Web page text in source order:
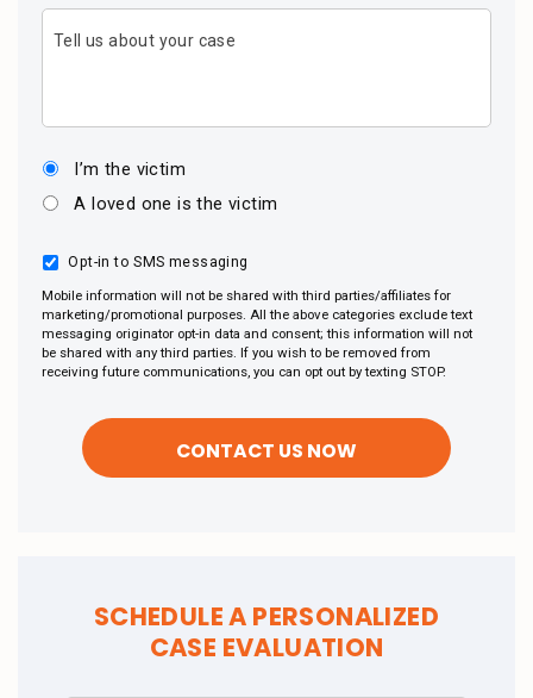
Tell us about your case
I’m the victim
A loved one is the victim
Opt-in to SMS messaging
Mobile information will not be shared with third parties/affiliates for
marketing/promotional purposes. All the above categories exclude text
messaging originator opt-in data and consent; this information will not
be shared with any third parties. If you wish to be removed from
receiving future communications, you can opt out by texting STOP.
SCHEDULE A PERSONALIZED
CASE EVALUATION